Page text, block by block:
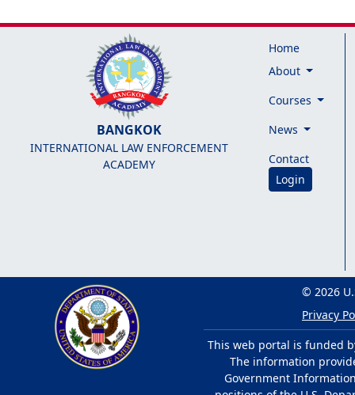
BANGKOK
INTERNATIONAL LAW ENFORCEMENT
ACADEMY
Home
About
Courses
News
Contact
Login
© 2026
Privacy
This web portal is funded
The information
Government